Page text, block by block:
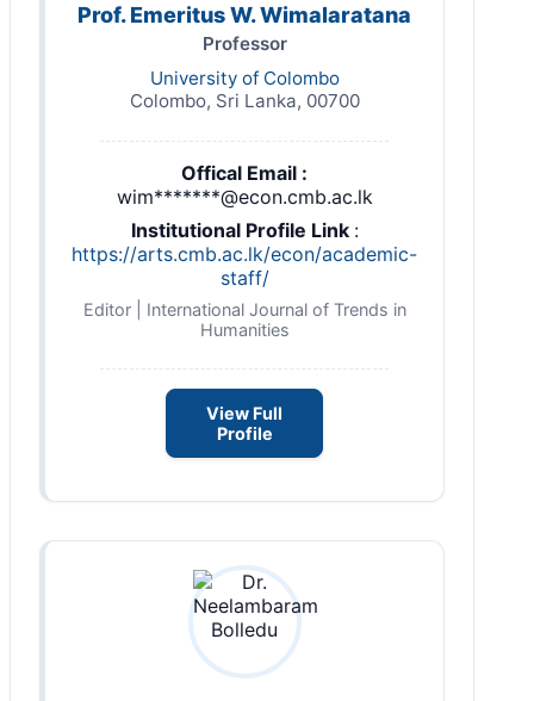
Prof. Emeritus W. Wimalaratana
Professor
University of Colombo
Colombo, Sri Lanka, 00700
Offical Email :
wim*******@econ.cmb.ac.lk
Institutional Profile Link :
https://arts.cmb.ac.lk/econ/academic-
staff/
Editor | International Journal of Trends in
Humanities
View Full
Profile